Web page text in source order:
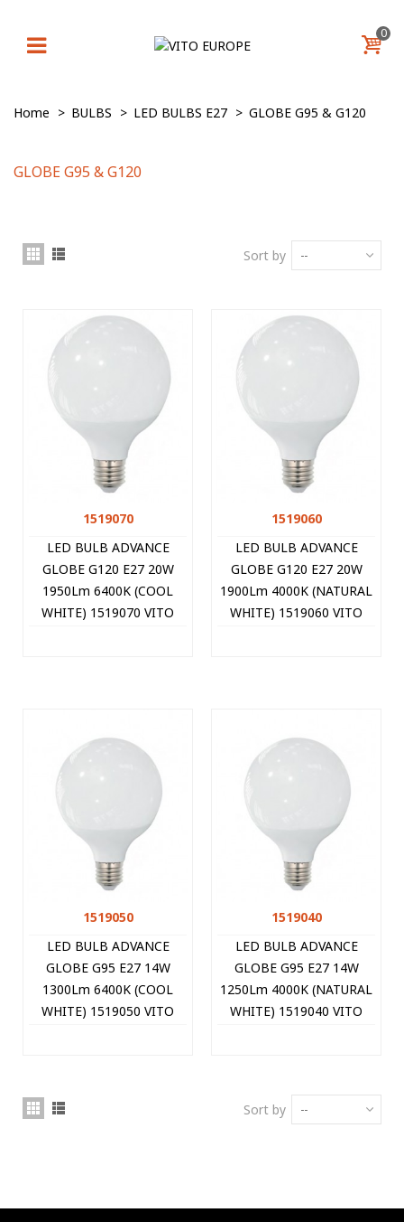
0
Home > BULBS > LED BULBS E27 > GLOBE G95 & G120
GLOBE G95 & G120
Sort by --
1519070
LED BULB ADVANCE
GLOBE G120 E27 20W
1950Lm 6400K (COOL
WHITE) 1519070 VITO
1519060
LED BULB ADVANCE
GLOBE G120 E27 20W
1900Lm 4000K (NATURAL
WHITE) 1519060 VITO
1519050
LED BULB ADVANCE
GLOBE G95 E27 14W
1300Lm 6400K (COOL
WHITE) 1519050 VITO
1519040
LED BULB ADVANCE
GLOBE G95 E27 14W
1250Lm 4000K (NATURAL
WHITE) 1519040 VITO
Sort by --